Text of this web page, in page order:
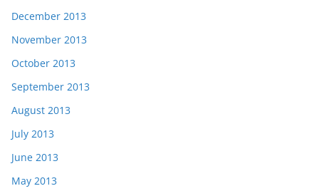
December 2013
November 2013
October 2013
September 2013
August 2013
July 2013
June 2013
May 2013